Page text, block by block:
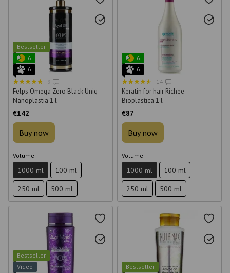
Bestseller
6
6
9
Felps Omega Zero Black Uniq
Nanoplastia 1 l
€142
Buy now
Volume
1000 ml
100 ml
250 ml
500 ml
6
6
14
Keratin for hair Richee
Bioplastica 1 l
€87
Buy now
Volume
1000 ml
100 ml
250 ml
500 ml
Bestseller
Video
Bestseller